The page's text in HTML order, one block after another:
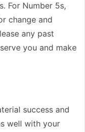
For Number 5s,
change and
any past
you and make
success and
well with your